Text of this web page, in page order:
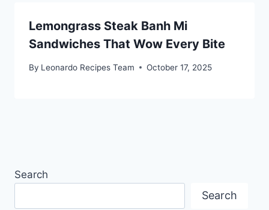
Lemongrass Steak Banh Mi
Sandwiches That Wow Every Bite
By Leonardo Recipes Team October 17, 2025
Search
Search